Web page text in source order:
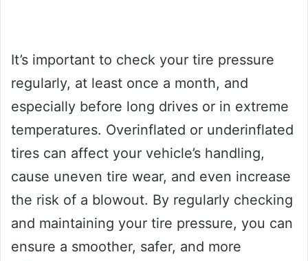
It’s important to check your tire pressure
regularly, at least once a month, and
especially before long drives or in extreme
temperatures. Overinflated or underinflated
tires can affect your vehicle’s handling,
cause uneven tire wear, and even increase
the risk of a blowout. By regularly checking
and maintaining your tire pressure, you can
ensure a smoother, safer, and more